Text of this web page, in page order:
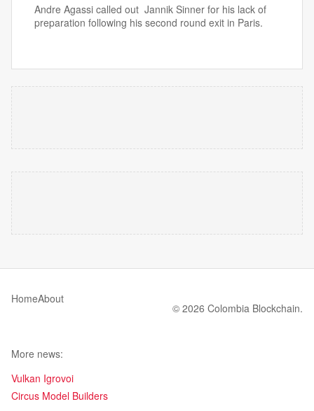
Andre Agassi called out Jannik Sinner for his lack of
preparation following his second round exit in Paris.
HomeAbout
© 2026 Colombia Blockchain.
More news:
Vulkan Igrovoi
Circus Model Builders